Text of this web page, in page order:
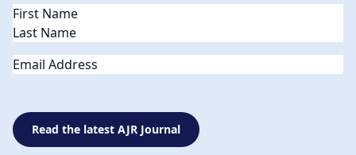
Name(Required)
Email
Read the latest AJR Journal